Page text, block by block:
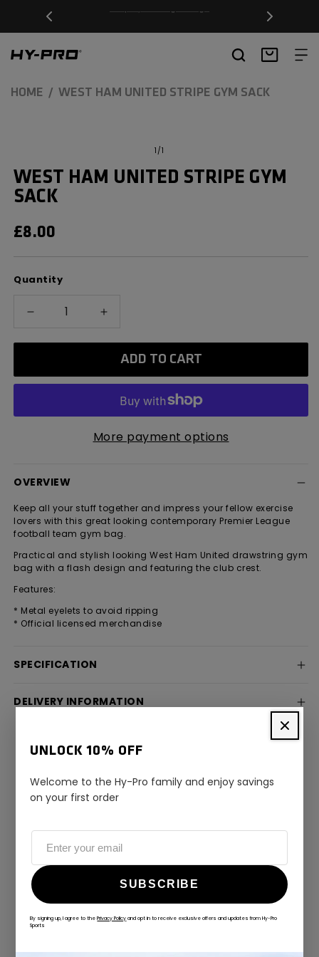
SKIP TO
CONTENT
Hy-Pro Sports Basket
UNLOCK 10% OFF
Welcome to the Hy-Pro family and enjoy savings
on your first order
SUBSCRIBE
By signing up, I agree to thePrivacy Policy and opt in to receive exclusive offers and updates from Hy-Pro
Sports
HOME WEST HAM UNITED STRIPE GYM SACK
modal
1 /of1
WEST HAM UNITED STRIPE GYM
SACK
REGULAR
PRICE
£8.00
Quantity
Decrease
Ham
Increase
West
Ham
Stripe
Sack
ADD TO CART
More payment options
OVERVIEW
Keep all your stuff together and impress your fellow exercise
lovers with this great looking contemporary Premier League
football team gym bag.
Practical and stylish looking West Ham United drawstring gym
bag with a flash design and featuring the club crest.
Features:
* Metal eyelets to avoid ripping
* Official licensed merchandise
SPECIFICATION
DELIVERY INFORMATION
@hy-prosports
CUSTOMER REVIEWS